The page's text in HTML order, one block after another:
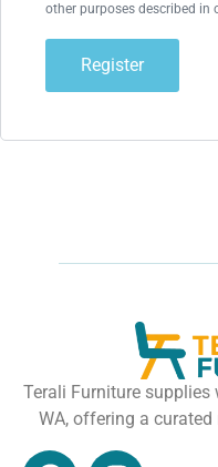
other purposes described in
Register
Terali Furniture
WA, offering a